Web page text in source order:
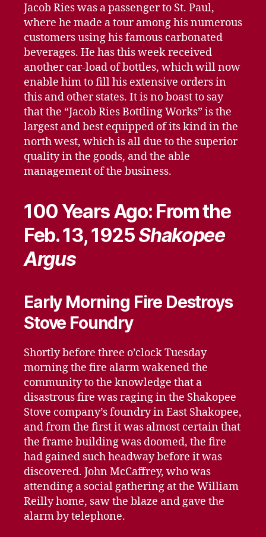
Jacob Ries was a passenger to St. Paul,
where he made a tour among his numerous
customers using his famous carbonated
beverages. He has this week received
another car-load of bottles, which will now
enable him to fill his extensive orders in
this and other states. It is no boast to say
that the “Jacob Ries Bottling Works” is the
largest and best equipped of its kind in the
north west, which is all due to the superior
quality in the goods, and the able
management of the business.
100 Years Ago: From the
Feb. 13, 1925Shakopee
Argus
Early Morning Fire Destroys
Stove Foundry
Shortly before three o’clock Tuesday
morning the fire alarm wakened the
community to the knowledge that a
disastrous fire was raging in the Shakopee
Stove company’s foundry in East Shakopee,
and from the first it was almost certain that
the frame building was doomed, the fire
had gained such headway before it was
discovered. John McCaffrey, who was
attending a social gathering at the William
Reilly home, saw the blaze and gave the
alarm by telephone.